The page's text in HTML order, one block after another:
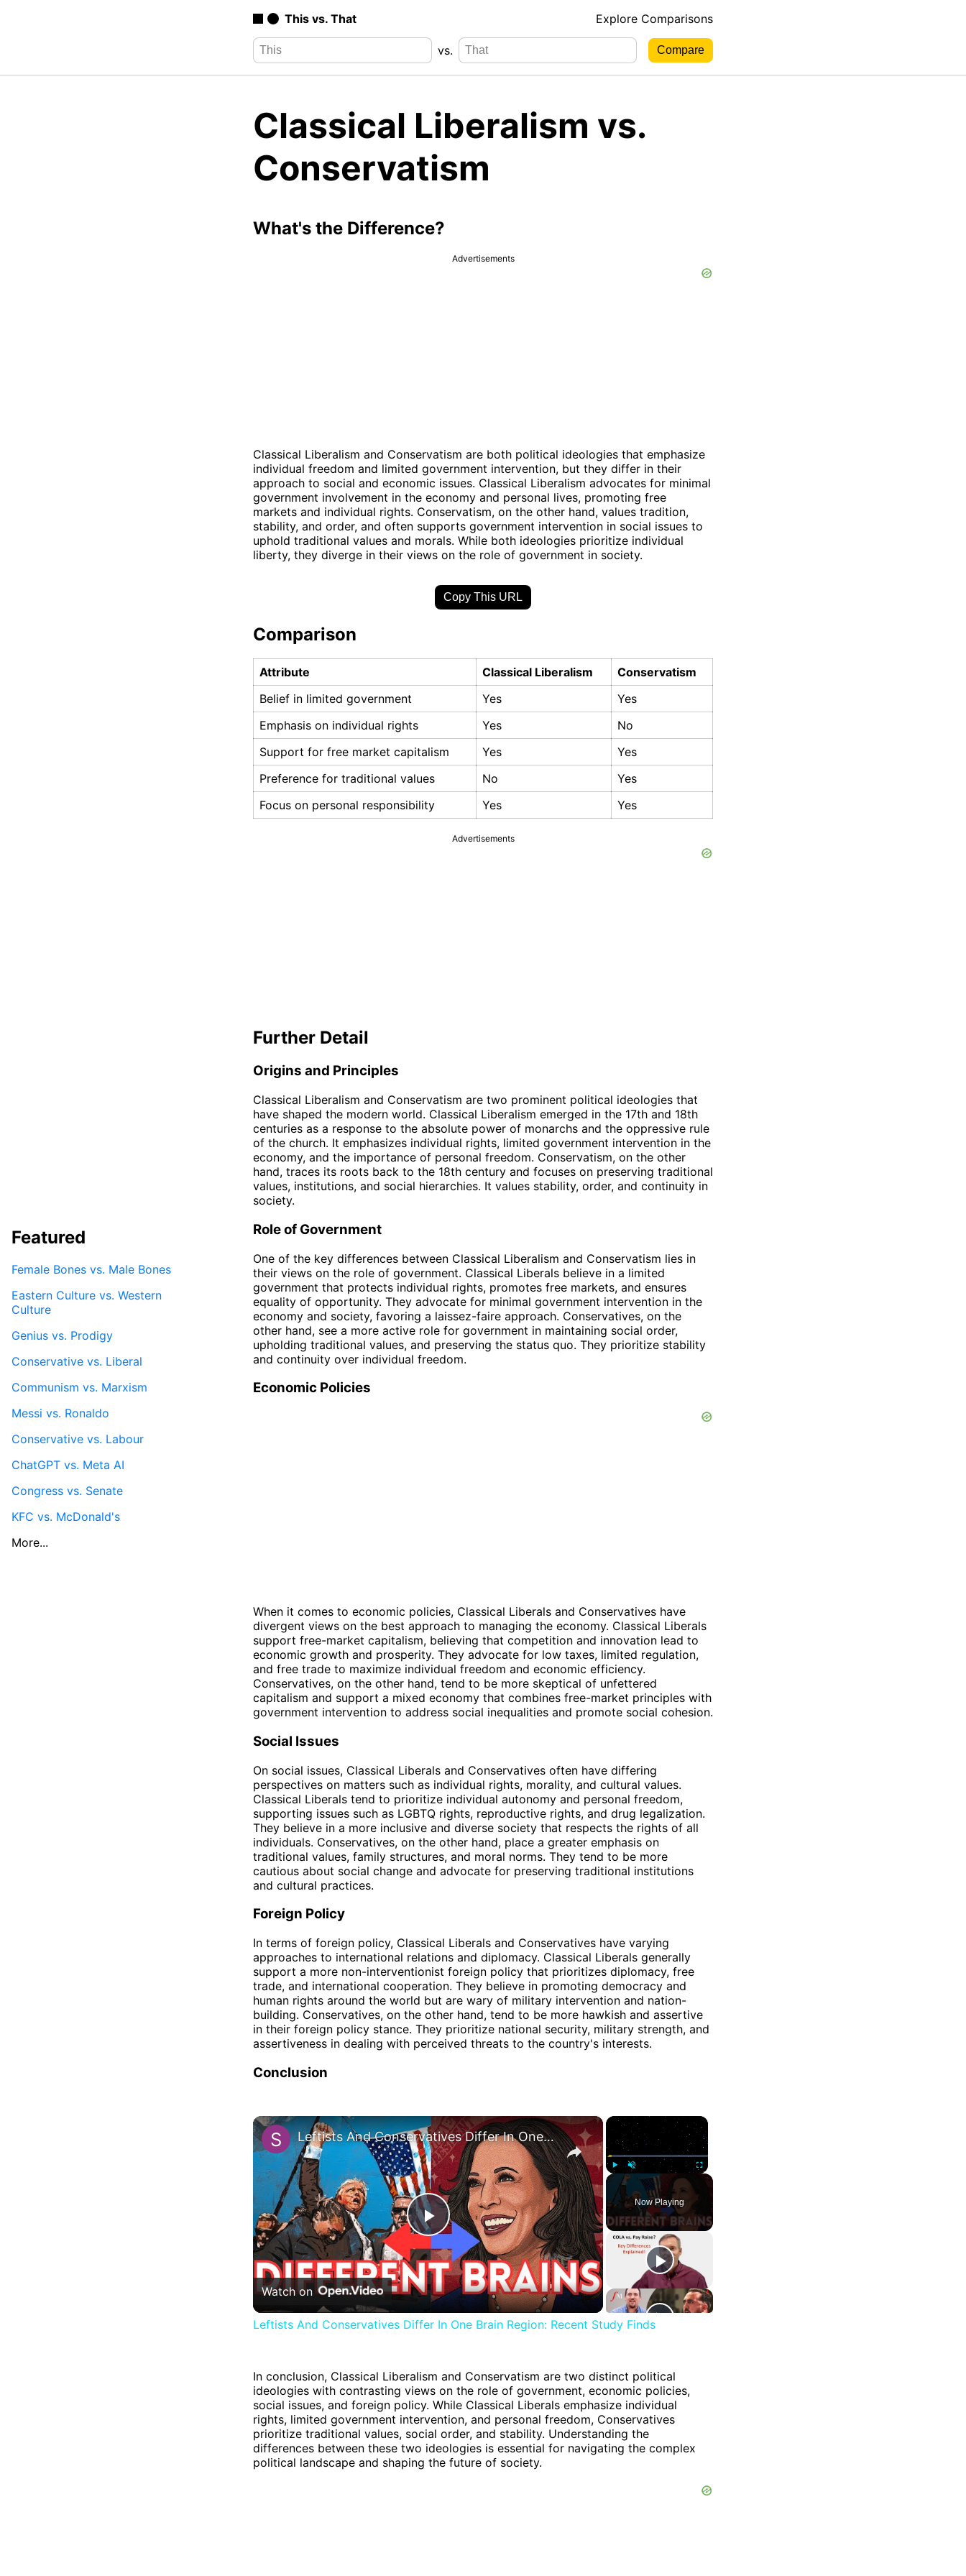
This vs. That Explore Comparisons
vs.
Classical Liberalism vs.
Conservatism
What's the Difference?
Advertisements
Classical Liberalism and Conservatism are both political ideologies that emphasize
individual freedom and limited government intervention, but they differ in their
approach to social and economic issues. Classical Liberalism advocates for minimal
government involvement in the economy and personal lives, promoting free
markets and individual rights. Conservatism, on the other hand, values tradition,
stability, and order, and often supports government intervention in social issues to
uphold traditional values and morals. While both ideologies prioritize individual
liberty, they diverge in their views on the role of government in society.
Copy This URL
Comparison
Attribute Classical Liberalism
Conservatism
Belief in limited government
Yes
Yes
Emphasis on individual rights
Yes
No
Support for free market capitalism
Yes
Yes
Preference for traditional values
No
Yes
Focus on personal responsibility
Yes Yes
Advertisements
Further Detail
Origins and Principles
Classical Liberalism and Conservatism are two prominent political ideologies that
have shaped the modern world. Classical Liberalism emerged in the 17th and 18th
centuries as a response to the absolute power of monarchs and the oppressive rule
of the church. It emphasizes individual rights, limited government intervention in the
economy, and the importance of personal freedom. Conservatism, on the other
hand, traces its roots back to the 18th century and focuses on preserving traditional
values, institutions, and social hierarchies. It values stability, order, and continuity in
society.
Role of Government
One of the key differences between Classical Liberalism and Conservatism lies in
their views on the role of government. Classical Liberals believe in a limited
government that protects individual rights, promotes free markets, and ensures
equality of opportunity. They advocate for minimal government intervention in the
economy and society, favoring a laissez-faire approach. Conservatives, on the
other hand, see a more active role for government in maintaining social order,
upholding traditional values, and preserving the status quo. They prioritize stability
and continuity over individual freedom.
Economic Policies
When it comes to economic policies, Classical Liberals and Conservatives have
divergent views on the best approach to managing the economy. Classical Liberals
support free-market capitalism, believing that competition and innovation lead to
economic growth and prosperity. They advocate for low taxes, limited regulation,
and free trade to maximize individual freedom and economic efficiency.
Conservatives, on the other hand, tend to be more skeptical of unfettered
capitalism and support a mixed economy that combines free-market principles with
government intervention to address social inequalities and promote social cohesion.
Social Issues
On social issues, Classical Liberals and Conservatives often have differing
perspectives on matters such as individual rights, morality, and cultural values.
Classical Liberals tend to prioritize individual autonomy and personal freedom,
supporting issues such as LGBTQ rights, reproductive rights, and drug legalization.
They believe in a more inclusive and diverse society that respects the rights of all
individuals. Conservatives, on the other hand, place a greater emphasis on
traditional values, family structures, and moral norms. They tend to be more
cautious about social change and advocate for preserving traditional institutions
and cultural practices.
Foreign Policy
In terms of foreign policy, Classical Liberals and Conservatives have varying
approaches to international relations and diplomacy. Classical Liberals generally
support a more non-interventionist foreign policy that prioritizes diplomacy, free
trade, and international cooperation. They believe in promoting democracy and
human rights around the world but are wary of military intervention and nation-
building. Conservatives, on the other hand, tend to be more hawkish and assertive
in their foreign policy stance. They prioritize national security, military strength, and
assertiveness in dealing with perceived threats to the country's interests.
Conclusion
×
Play Unmute Fullscreen
Now Playing
×
Play
Video
Leftists And Conservatives Differ In One Brain Region: Recent Study Finds
Watch on
Leftists And Conservatives Differ In One Brain Region: Recent Study Finds
In conclusion, Classical Liberalism and Conservatism are two distinct political
ideologies with contrasting views on the role of government, economic policies,
social issues, and foreign policy. While Classical Liberals emphasize individual
rights, limited government intervention, and personal freedom, Conservatives
prioritize traditional values, social order, and stability. Understanding the
differences between these two ideologies is essential for navigating the complex
political landscape and shaping the future of society.
Featured
Female Bones vs. Male Bones
Eastern Culture vs. Western
Culture
Genius vs. Prodigy
Conservative vs. Liberal
Communism vs. Marxism
Messi vs. Ronaldo
Conservative vs. Labour
ChatGPT vs. Meta AI
Congress vs. Senate
KFC vs. McDonald's
More...